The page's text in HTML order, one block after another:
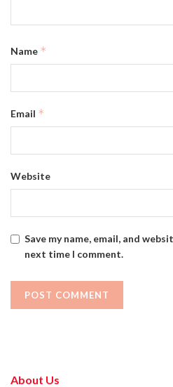
Name *
Email *
Website
Save my name, email, and
next time I comment.
About Us